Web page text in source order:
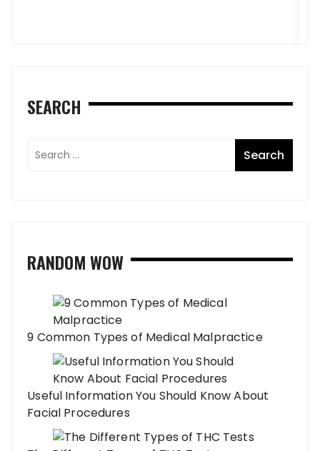
SEARCH
RANDOM WOW
9 Common Types of Medical Malpractice
Useful Information You Should Know About
Facial Procedures